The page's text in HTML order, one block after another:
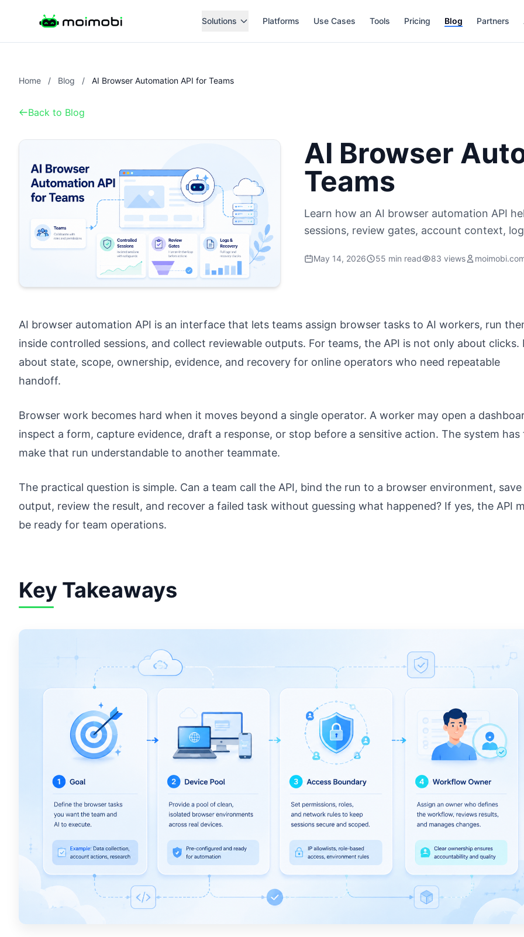
Solutions Platforms Use Cases Tools Pricing Blog Partners
Home / Blog / AI Browser Automation API for Teams
Back to Blog
AI Browser
Teams
Learn how an AI browser automation API
sessions, review gates, account context,
May 14, 2026 55 min read 83 views
AI browser automation API is an interface that lets teams assign browser tasks to AI workers, run
inside controlled sessions, and collect reviewable outputs. For teams, the API is not only about clicks.
about state, scope, ownership, evidence, and recovery for online operators who need repeatable
handoff.
Browser work becomes hard when it moves beyond a single operator. A worker may open a
inspect a form, capture evidence, draft a response, or stop before a sensitive action. The system has
make that run understandable to another teammate.
The practical question is simple. Can a team call the API, bind the run to a browser environment, save
output, review the result, and recover a failed task without guessing what happened? If yes, the API
be ready for team operations.
Key Takeaways